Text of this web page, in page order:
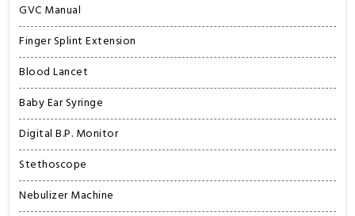
GVC Manual
Finger Splint Extension
Blood Lancet
Baby Ear Syringe
Digital B.P. Monitor
Stethoscope
Nebulizer Machine